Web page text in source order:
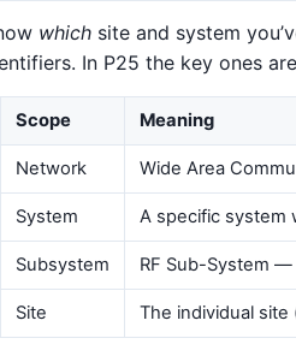
which site and system
In P25 the key ones
Scope Meaning
Network Wide Area
System A specific system
Subsystem RF Sub-System
Site The individual site